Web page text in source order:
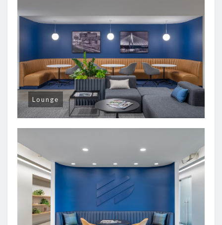
Lounge